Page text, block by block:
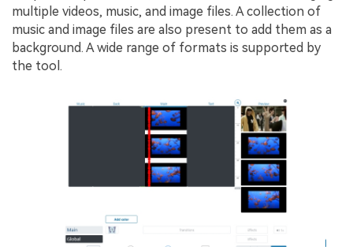
multiple videos, music, and image files. A collection of
music and image files are also present to add them as a
background. A wide range of formats is supported by
the tool.